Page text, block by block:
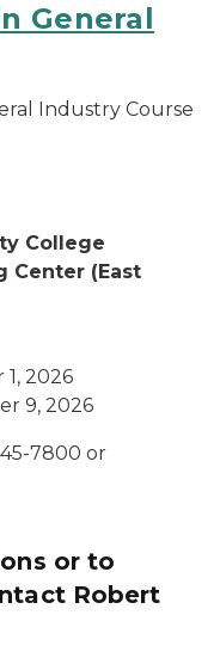
General
Industry Course
College
Center (East
2026
9, 2026
7800 or
or to
Robert